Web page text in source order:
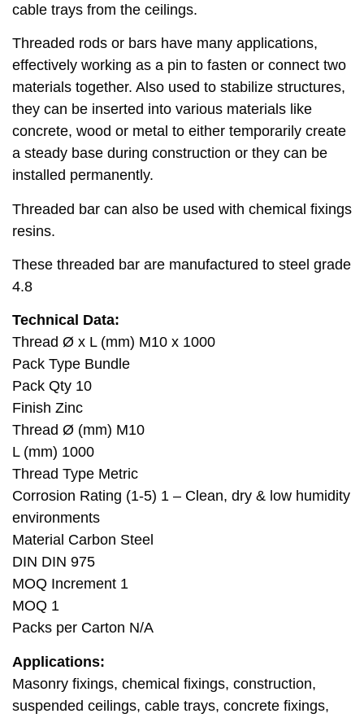
cable trays from the ceilings.
Threaded rods or bars have many applications,
effectively working as a pin to fasten or connect two
materials together. Also used to stabilize structures,
they can be inserted into various materials like
concrete, wood or metal to either temporarily create
a steady base during construction or they can be
installed permanently.
Threaded bar can also be used with chemical fixings
resins.
These threaded bar are manufactured to steel grade
4.8
Technical Data:
Thread Ø x L (mm) M10 x 1000
Pack Type Bundle
Pack Qty 10
Finish Zinc
Thread Ø (mm) M10
L (mm) 1000
Thread Type Metric
Corrosion Rating (1-5) 1 – Clean, dry & low humidity
environments
Material Carbon Steel
DIN DIN 975
MOQ Increment 1
MOQ 1
Packs per Carton N/A
Applications:
Masonry fixings, chemical fixings, construction,
suspended ceilings, cable trays, concrete fixings,